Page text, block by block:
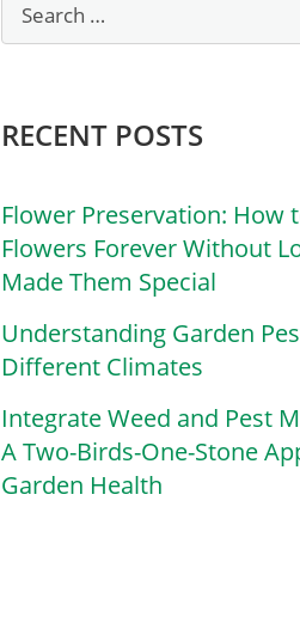
RECENT POSTS
Flower Preservation: How
Flowers Forever Without
Made Them Special
Understanding Garden
Different Climates
Integrate Weed and Pest
A Two-Birds-One-Stone
Garden Health